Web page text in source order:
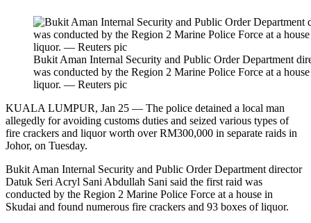
Bukit Aman Internal Security and Public Order Department
was conducted by the Region 2 Marine Police Force at a
liquor. — Reuters pic
KUALA LUMPUR, Jan 25 — The police detained a local man
allegedly for avoiding customs duties and seized various types of
fire crackers and liquor worth over RM300,000 in separate raids in
Johor, on Tuesday.
Bukit Aman Internal Security and Public Order Department director
Datuk Seri Acryl Sani Abdullah Sani said the first raid was
conducted by the Region 2 Marine Police Force at a house in
Skudai and found numerous fire crackers and 93 boxes of liquor.